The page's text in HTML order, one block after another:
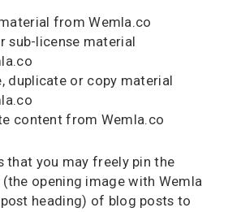
from Wemla.co
sub-license material
duplicate or copy material
content from Wemla.co
that you may freely pin the
opening image with Wemla
heading) of blog posts to